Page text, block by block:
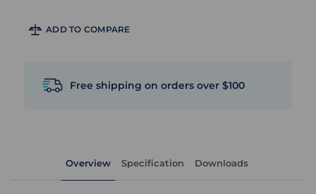
ADD TO COMPARE
Free shipping on orders over $100
Overview Specification Downloads